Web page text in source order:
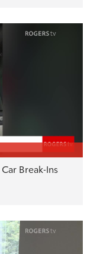
Break-Ins